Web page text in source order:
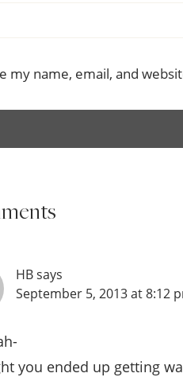
my name, email, and
HBsays
September 5, 2013 at 8:12
you ended up getting